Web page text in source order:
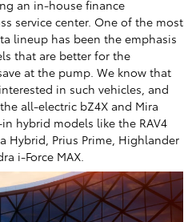
an in-house finance
service center. One of the most
lineup has been the emphasis
that are better for the
at the pump. We know that
in such vehicles, and
all-electric bZ4X and Mira
hybrid models like the RAV4
Hybrid, Prius Prime, Highlander
i-Force MAX.